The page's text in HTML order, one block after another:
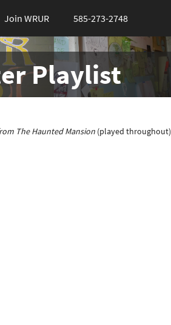
Join WRUR 585-273-2748
Playlist
The Haunted Mansion (played throughout)